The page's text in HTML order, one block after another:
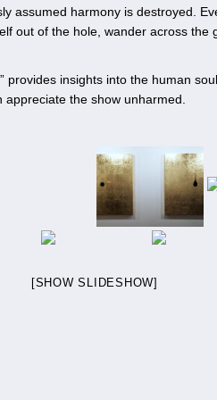
assumed harmony is destroyed.
out of the hole, wander across the
provides insights into the human
the show unharmed.
[SHOW SLIDESHOW]